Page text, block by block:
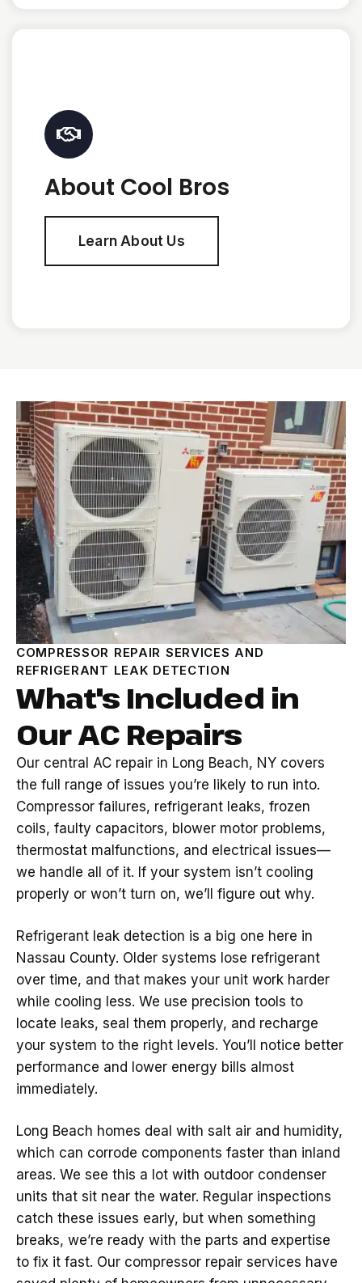
About Cool Bros
Learn About Us
COMPRESSOR REPAIR SERVICES AND
REFRIGERANT LEAK DETECTION
What's Included in
Our AC Repairs
Our central AC repair in Long Beach, NY covers
the full range of issues you’re likely to run into.
Compressor failures, refrigerant leaks, frozen
coils, faulty capacitors, blower motor problems,
thermostat malfunctions, and electrical issues—
we handle all of it. If your system isn’t cooling
properly or won’t turn on, we’ll figure out why.
Refrigerant leak detection is a big one here in
Nassau County. Older systems lose refrigerant
over time, and that makes your unit work harder
while cooling less. We use precision tools to
locate leaks, seal them properly, and recharge
your system to the right levels. You’ll notice better
performance and lower energy bills almost
immediately.
Long Beach homes deal with salt air and humidity,
which can corrode components faster than inland
areas. We see this a lot with outdoor condenser
units that sit near the water. Regular inspections
catch these issues early, but when something
breaks, we’re ready with the parts and expertise
to fix it fast. Our compressor repair services have